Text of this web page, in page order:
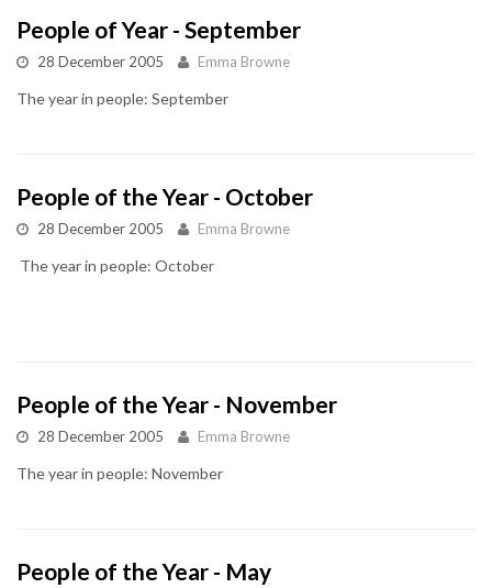
People of Year - September
28 December 2005 Emma Browne
The year in people: September
People of the Year - October
28 December 2005 Emma Browne
The year in people: October
People of the Year - November
28 December 2005 Emma Browne
The year in people: November
People of the Year - May